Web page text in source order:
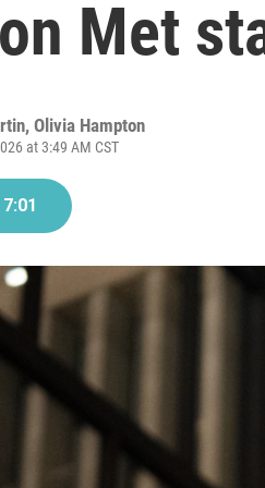
Met
, Olivia Hampton
at 3:49 AM CST
7:01